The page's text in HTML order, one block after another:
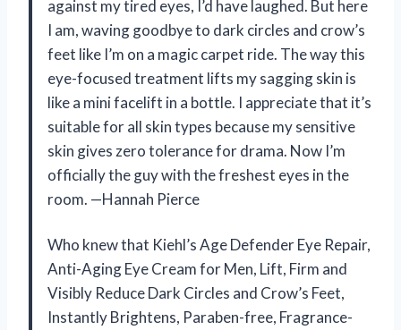
against my tired eyes, I’d have laughed. But here
I am, waving goodbye to dark circles and crow’s
feet like I’m on a magic carpet ride. The way this
eye-focused treatment lifts my sagging skin is
like a mini facelift in a bottle. I appreciate that it’s
suitable for all skin types because my sensitive
skin gives zero tolerance for drama. Now I’m
officially the guy with the freshest eyes in the
room. —Hannah Pierce
Who knew that Kiehl’s Age Defender Eye Repair,
Anti-Aging Eye Cream for Men, Lift, Firm and
Visibly Reduce Dark Circles and Crow’s Feet,
Instantly Brightens, Paraben-free, Fragrance-